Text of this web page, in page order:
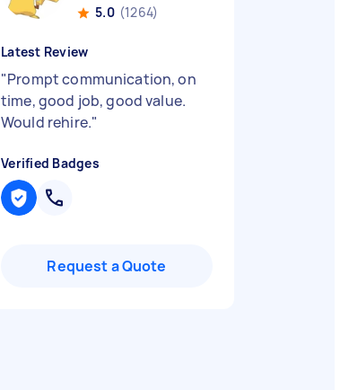
5.0 (1264)
Latest Review
"Prompt communication, on
time, good job, good value.
Would rehire."
Verified Badges
Request a Quote